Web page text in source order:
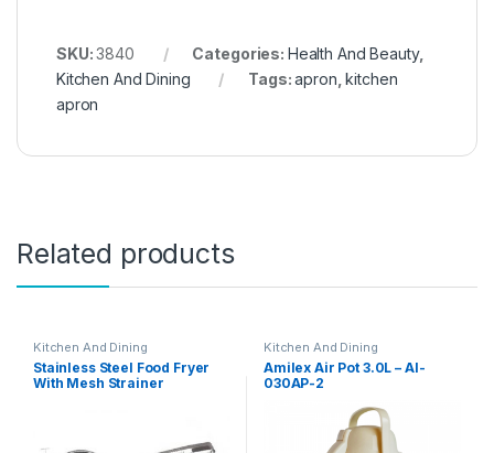
SKU:3840 Categories: Health And Beauty,
Kitchen And Dining
Tags:apron ,kitchen
apron
Related products
Kitchen And Dining
Stainless Steel Food Fryer
With Mesh Strainer
Kitchen And Dining
Amilex Air Pot 3.0L – AI-
030AP-2